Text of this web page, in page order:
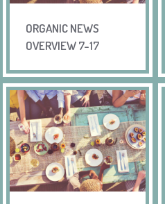
ORGANIC NEWS
OVERVIEW 7-17